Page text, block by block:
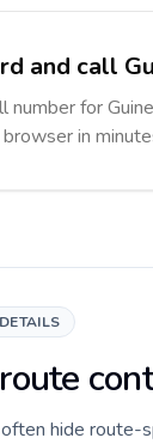
and call
for
in
hide route-